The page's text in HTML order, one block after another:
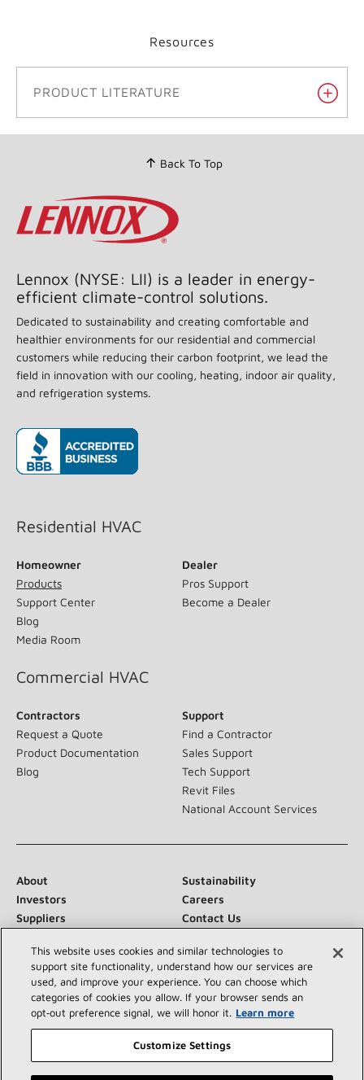
Resources
PRODUCT LITERATURE
Back To Top
Lennox (NYSE: LII) is a leader in energy-
efficient climate-control solutions.
Dedicated to sustainability and creating comfortable and
healthier environments for our residential and commercial
customers while reducing their carbon footprint, we lead the
field in innovation with our cooling, heating, indoor air quality,
and refrigeration systems.
Residential HVAC
Homeowner
Products
Support Center
Blog
Media Room
Dealer
Pros Support
Become a Dealer
Commercial HVAC
Contractors
Request a Quote
Product Documentation
Blog
Support
Find a Contractor
Sales Support
Tech Support
Revit Files
National Account Services
About
Sustainability
Investors
Careers
Suppliers
Contact Us
Connect With Us:
This website uses cookies and similar technologies to
support site functionality, understand how our services are
used, and improve your experience. You can choose which
categories of cookies you allow. If your browser sends an
opt‑out preference signal, we will honor it. Learn more
Customize Settings